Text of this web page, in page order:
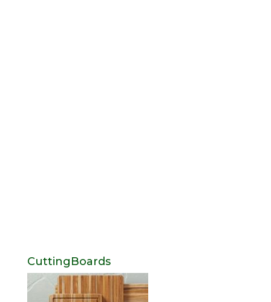
CuttingBoards